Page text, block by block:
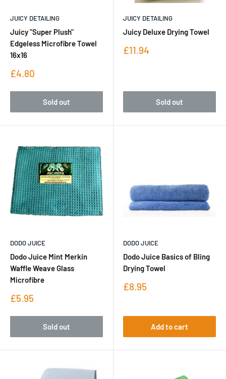
JUICY DETAILING
Juicy "Super Plush"
Edgeless Microfibre Towel
16x16
Sale
£4.80
Sold out
JUICY DETAILING
Juicy Deluxe Drying Towel
Sale
£11.94
Sold out
DODO JUICE
Dodo Juice Mint Merkin
Waffle Weave Glass
Microfibre
Sale
£5.95
Sold out
DODO JUICE
Dodo Juice Basics of Bling
Drying Towel
Sale
£8.95
Add to cart